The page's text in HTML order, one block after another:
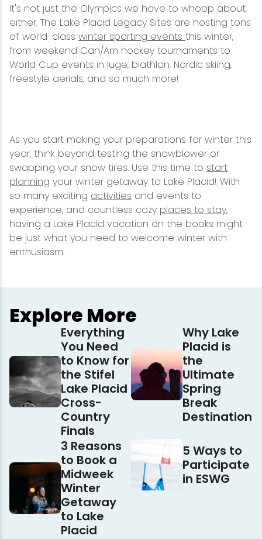
It's not just the Olympics we have to whoop about,
either. The Lake Placid Legacy Sites are hosting tons
of world-class winter sporting events this winter,
from weekend Can/Am hockey tournaments to
World Cup events in luge, biathlon, Nordic skiing,
freestyle aerials, and so much more!
As you start making your preparations for winter this
year, think beyond testing the snowblower or
swapping your snow tires. Use this time to start
planning your winter getaway to Lake Placid! With
so many exciting activities and events to
experience, and countless cozy places to stay,
having a Lake Placid vacation on the books might
be just what you need to welcome winter with
enthusiasm.
Explore More
Everything
You Need
to Know for
the Stifel
Lake Placid
Cross-
Country
Finals
Why Lake
Placid is
the
Ultimate
Spring
Break
Destination
3 Reasons
to Book a
Midweek
Winter
Getaway
to Lake
Placid
5 Ways to
Participate
in ESWG